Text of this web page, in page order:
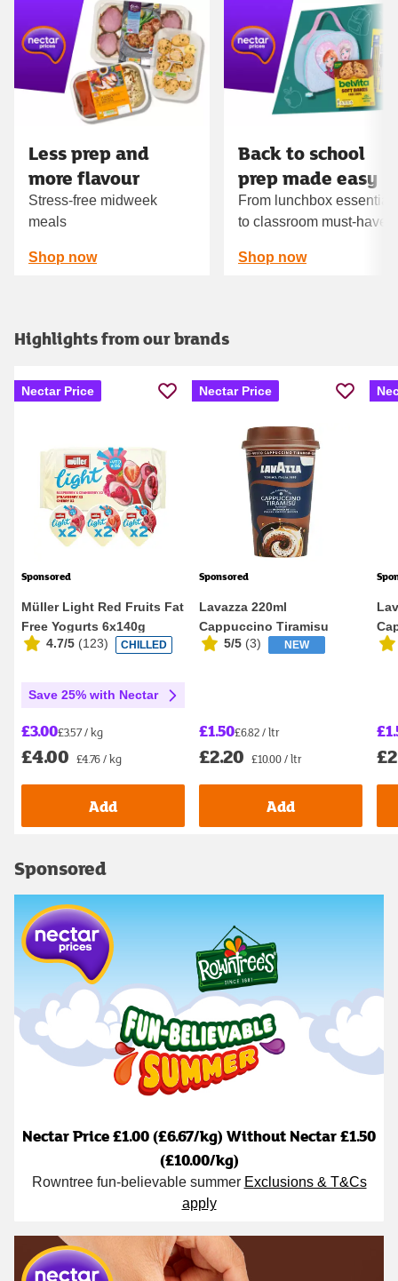
Carousel
Less prep and
more flavour
Stress-free midweek
meals
Shop now
Back to school
prep made easy
From lunchbox
to classroom must‑haves
Shop now
Highlights from our brands
Sponsored
Nectar Price
Müller Light Red Fruits Fat
Free Yogurts 6x140g
4.7/5 (123) CHILLED
Save 25% with Nectar
£3.00£3.57 / kg
£4.00 £4.76 / kg
Add
Sponsored
Nectar Price
Lavazza 220ml
Cappuccino Tiramisu
Flavour Iced Coffee
5/5 (3) NEW
£1.50£6.82 / ltr
£2.20 £10.00 / ltr
Add
Sponsored
Nectar Price £1.00 (£6.67/kg) Without Nectar £1.50
(£10.00/kg)
Rowntree fun-believable summer Exclusions & T&Cs
apply